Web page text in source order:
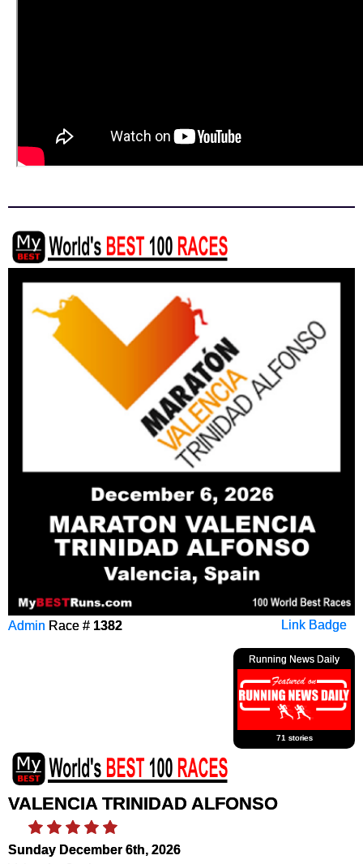
Link Badge
Admin Race # 1382
Running News Daily
71 stories
VALENCIA TRINIDAD ALFONSO
Sunday December 6th, 2026